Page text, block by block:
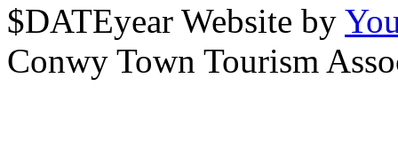
$DATEyear Website by
Conwy Town Tourism